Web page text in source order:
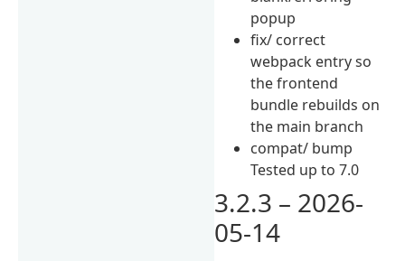
popup
fix/ correct
webpack entry so
the frontend
bundle rebuilds on
the main branch
compat/ bump
Tested up to 7.0
3.2.3 – 2026-
05-14